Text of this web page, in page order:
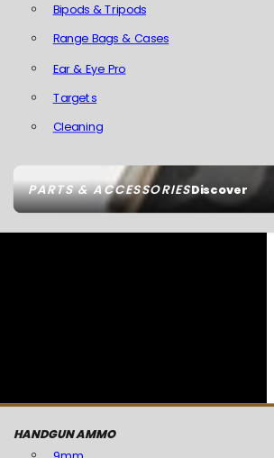
PARTS & ACCESSORIESDiscover
Bipods & Tripods
Range Bags & Cases
Ear & Eye Pro
Targets
Cleaning
HANDGUN AMMO